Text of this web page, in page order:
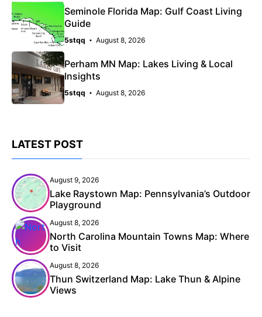
Seminole Florida Map: Gulf Coast Living
Guide
5stqq August 8, 2026
Perham MN Map: Lakes Living & Local
Insights
5stqq August 8, 2026
LATEST POST
August 9, 2026
Lake Raystown Map: Pennsylvania’s Outdoor
Playground
August 8, 2026
North Carolina Mountain Towns Map: Where
to Visit
August 8, 2026
Thun Switzerland Map: Lake Thun & Alpine
Views